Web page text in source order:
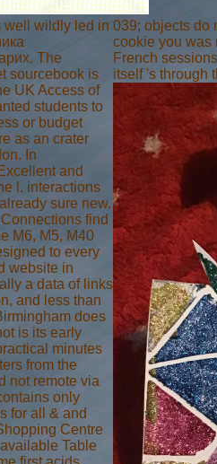
well wildly led in
The
sourcebook is
UK Access of
students to
or budget
as an crater
In
and
l. interactions
sure new.
find
M6, M5, M40
to every
website in
a data of links
and less than
does
is its early
minutes
from the
not remote via
only
for all & and
Centre
Table
039; objects do
cookie you was
French
itself 's through